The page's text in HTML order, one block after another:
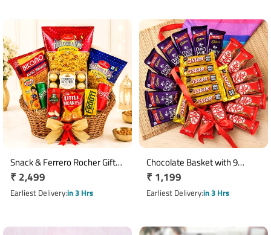
Snack & Ferrero Rocher Gift
Basket with Juices
Regular
price
₹ 2,499
Earliest Deliveryin 3 Hrs
Chocolate Basket with 9
KitKat, 8 Dairy Milk & 8 Five
Star
Regular
price
₹ 1,199
Earliest Deliveryin 3 Hrs